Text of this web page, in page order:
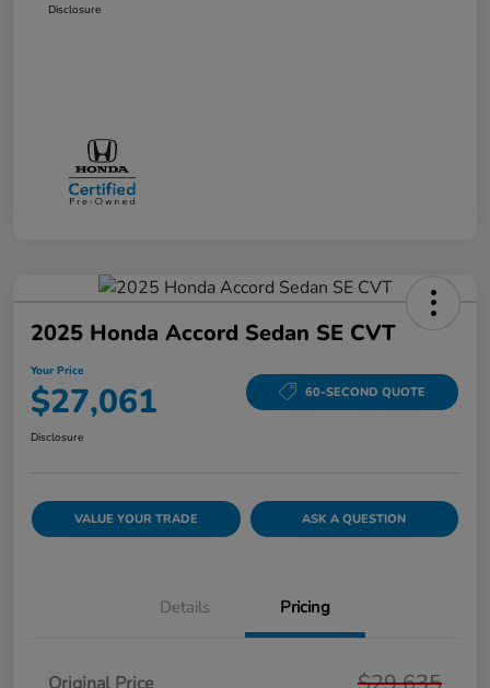
Disclosure
2025 Honda Accord Sedan SE CVT
Your Price
$27,061 60-SECOND QUOTE
Disclosure
VALUE YOUR TRADE ASK A QUESTION
Details Pricing